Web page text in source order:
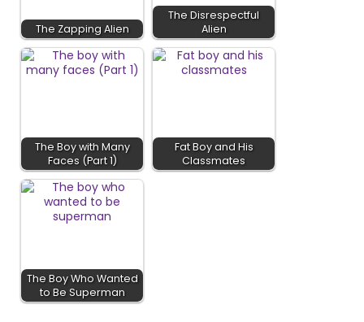
The Zapping Alien
The Disrespectful
Alien
The Boy with Many
Faces (Part 1)
Fat Boy and His
Classmates
The Boy Who Wanted
to Be Superman